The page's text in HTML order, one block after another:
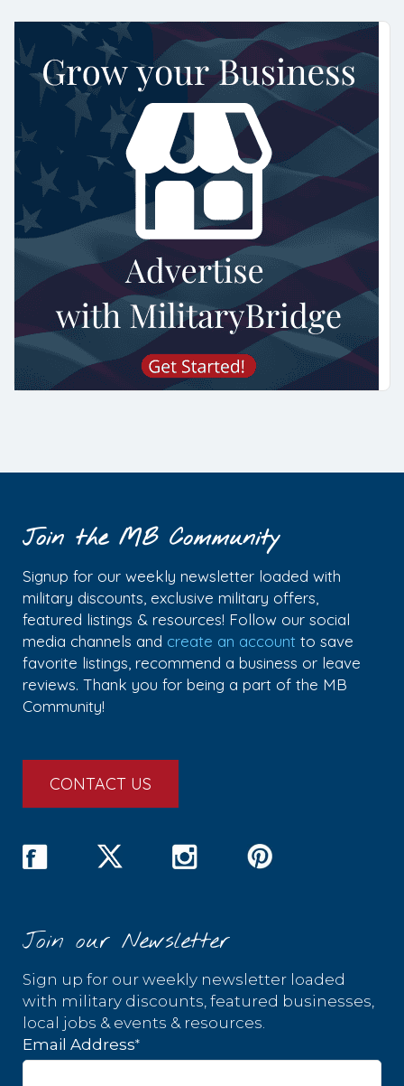
Join the MB Community
Signup for our weekly newsletter loaded with
military discounts, exclusive military offers,
featured listings & resources! Follow our social
media channels and create an account to save
favorite listings, recommend a business or leave
reviews. Thank you for being a part of the MB
Community!
CONTACT US
Join our Newsletter
Sign up for our weekly newsletter loaded
with military discounts, featured businesses,
local jobs & events & resources.
Email Address*